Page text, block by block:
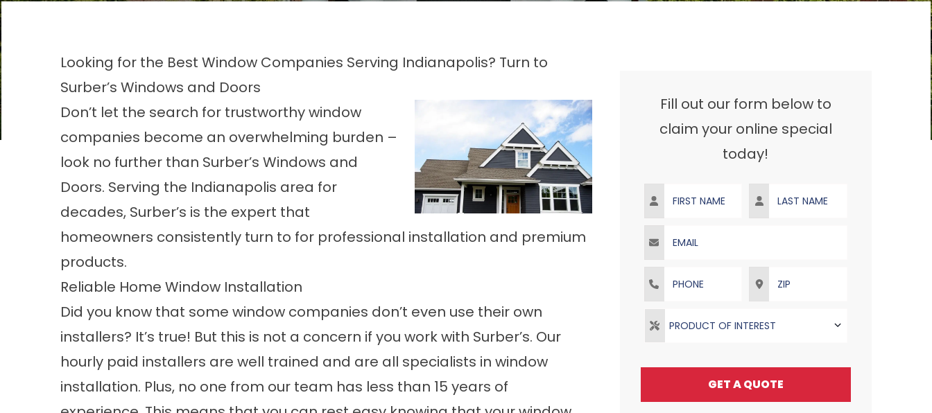
Looking for the Best Window Companies Serving Indianapolis? Turn to
Surber’s Windows and Doors
Don’t let the search for trustworthy window
companies become an overwhelming burden –
look no further than Surber’s Windows and
Doors. Serving the Indianapolis area for
decades, Surber’s is the expert that
homeowners consistently turn to for professional installation and premium
products.
Reliable Home Window Installation
Did you know that some window companies don’t even use their own
installers? It’s true! But this is not a concern if you work with Surber’s. Our
hourly paid installers are well trained and are all specialists in window
installation. Plus, no one from our team has less than 15 years of
Fill out our form below to
claim your online special
today!
PRODUCT OF INTEREST
GET A QUOTE